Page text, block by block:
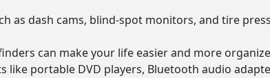
as dash cams, blind-spot monitors, and tire
can make your life easier and more
portable DVD players, Bluetooth audio